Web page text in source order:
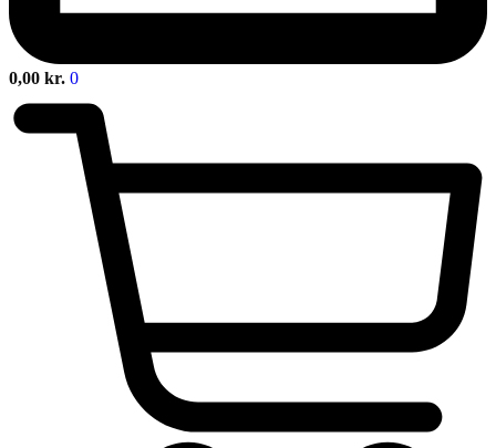
0,00 kr. 0